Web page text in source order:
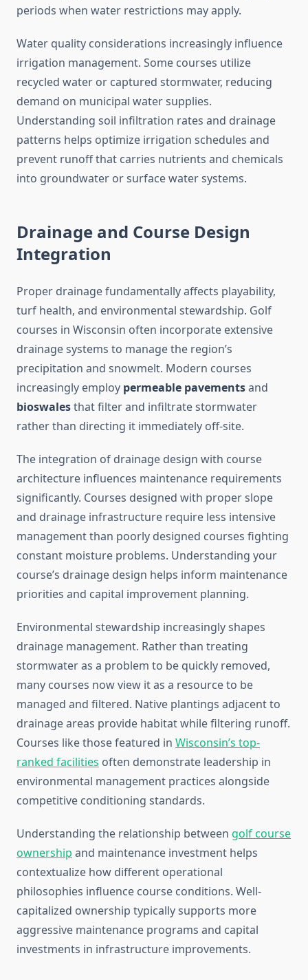
periods when water restrictions may apply.
Water quality considerations increasingly influence
irrigation management. Some courses utilize
recycled water or captured stormwater, reducing
demand on municipal water supplies.
Understanding soil infiltration rates and drainage
patterns helps optimize irrigation schedules and
prevent runoff that carries nutrients and chemicals
into groundwater or surface water systems.
Drainage and Course Design
Integration
Proper drainage fundamentally affects playability,
turf health, and environmental stewardship. Golf
courses in Wisconsin often incorporate extensive
drainage systems to manage the region’s
precipitation and snowmelt. Modern courses
increasingly employ permeable pavementsand
bioswalesthat filter and infiltrate stormwater
rather than directing it immediately off-site.
The integration of drainage design with course
architecture influences maintenance requirements
significantly. Courses designed with proper slope
and drainage infrastructure require less intensive
management than poorly designed courses fighting
constant moisture problems. Understanding your
course’s drainage design helps inform maintenance
priorities and capital improvement planning.
Environmental stewardship increasingly shapes
drainage management. Rather than treating
stormwater as a problem to be quickly removed,
many courses now view it as a resource to be
managed and filtered. Native plantings adjacent to
drainage areas provide habitat while filtering runoff.
Courses like those featured in Wisconsin’s top-
ranked facilities often demonstrate leadership in
environmental management practices alongside
competitive conditioning standards.
Understanding the relationship between golf course
ownership and maintenance investment helps
contextualize how different operational
philosophies influence course conditions. Well-
capitalized ownership typically supports more
aggressive maintenance programs and capital
investments in infrastructure improvements.